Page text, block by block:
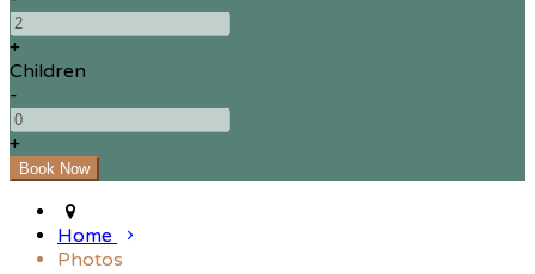
+
Children
-
+
Home
Photos